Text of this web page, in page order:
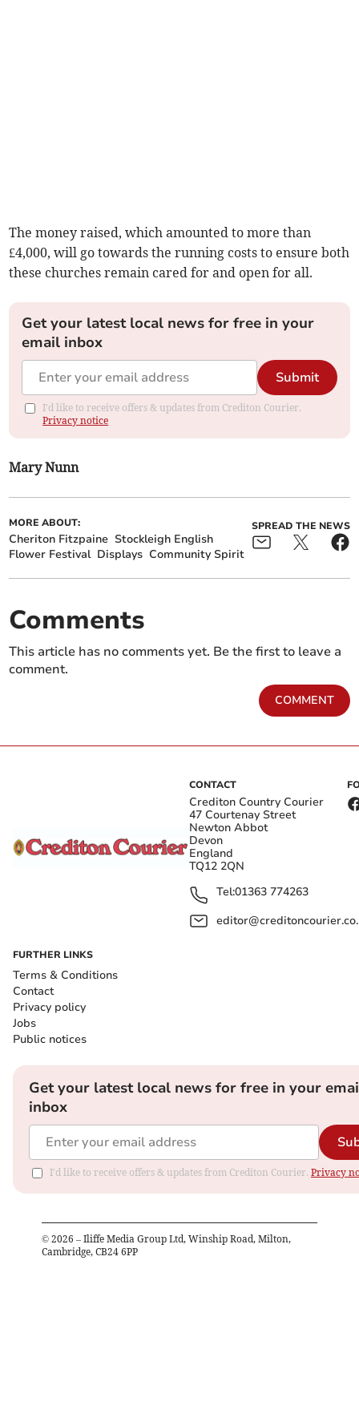
The money raised, which amounted to more than
£4,000, will go towards the running costs to ensure both
these churches remain cared for and open for all.
Get your latest local news for free in your
email inbox
Submit
I'd like to receive offers & updates from Crediton Courier.
Privacy notice
Mary Nunn
MORE ABOUT:
Cheriton Fitzpaine Stockleigh English
Flower Festival Displays Community Spirit
SPREAD THE NEWS
Comments
This article has no comments yet. Be the first to leave a
comment.
COMMENT
CONTACT
Crediton Country Courier
47 Courtenay Street
Newton Abbot
Devon
England
TQ12 2QN
Tel:01363 774263
FURTHER LINKS
Terms & Conditions
Contact
Privacy policy
Jobs
Public notices
Get your latest local news for free in your
inbox
I'd like to receive offers & updates from Crediton Courier. Privacy
© 2026 – Iliffe Media Group Ltd, Winship Road, Milton,
Cambridge, CB24 6PP